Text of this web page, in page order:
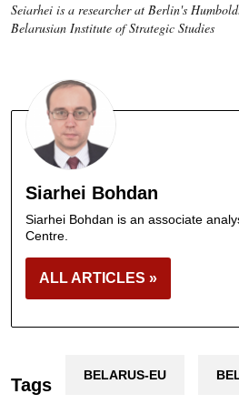
Seiarhei is a researcher at Berlin's
Belarusian Institute of Strategic Studies
Siarhei Bohdan
Siarhei Bohdan is an associate
Centre.
ALL ARTICLES »
Tags BELARUS-EU